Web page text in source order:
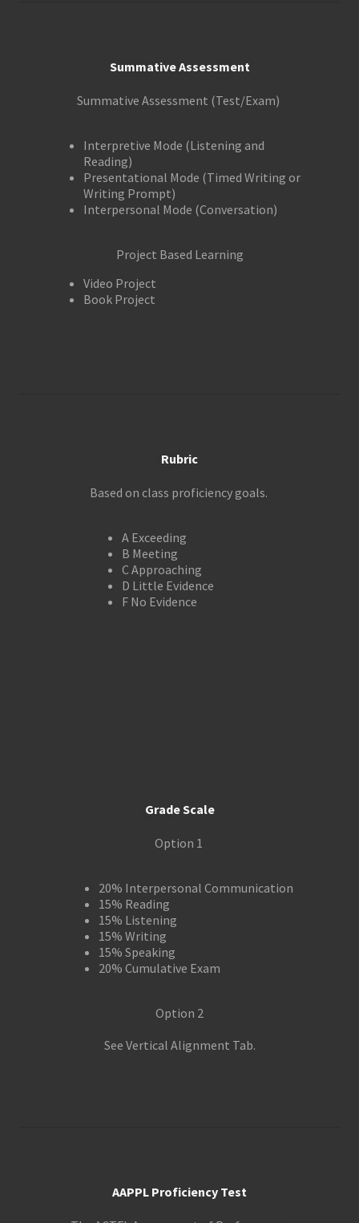
Summative Assessment
Summative Assessment (Test/Exam)
Interpretive Mode (Listening and
Reading)
Presentational Mode (Timed Writing or
Writing Prompt)
Interpersonal Mode (Conversation)
Project Based Learning
Video Project
Book Project
Rubric
Based on class proficiency goals.
A Exceeding
B Meeting
C Approaching
D Little Evidence
F No Evidence
Grade Scale
Option 1
20% Interpersonal Communication
15% Reading
15% Listening
15% Writing
15% Speaking
20% Cumulative Exam
Option 2
See Vertical Alignment Tab.
AAPPL Proficiency Test